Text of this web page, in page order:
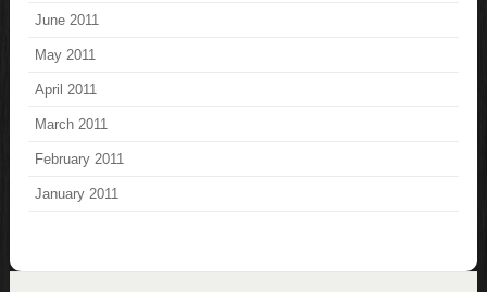
June 2011
May 2011
April 2011
March 2011
February 2011
January 2011